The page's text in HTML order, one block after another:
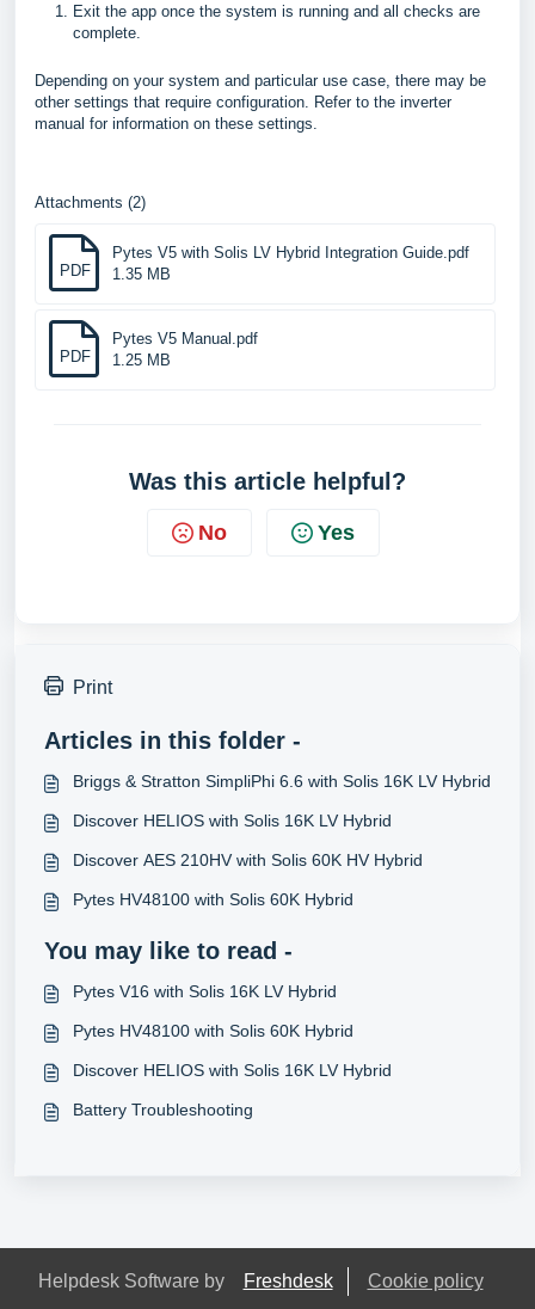
Exit the app once the system is running and all checks are
complete.
Depending on your system and particular use case, there may be
other settings that require configuration. Refer to the inverter
manual for information on these settings.
Attachments (2)
PDF
Pytes V5 with Solis LV Hybrid Integration Guide.pdf
1.35 MB
PDF
Pytes V5 Manual.pdf
1.25 MB
Was this article helpful?
No Yes
Print
Articles in this folder -
Briggs & Stratton SimpliPhi 6.6 with Solis 16K LV Hybrid
Discover HELIOS with Solis 16K LV Hybrid
Discover AES 210HV with Solis 60K HV Hybrid
Pytes HV48100 with Solis 60K Hybrid
You may like to read -
Pytes V16 with Solis 16K LV Hybrid
Pytes HV48100 with Solis 60K Hybrid
Discover HELIOS with Solis 16K LV Hybrid
Battery Troubleshooting
Helpdesk Software by Freshdesk Cookie policy